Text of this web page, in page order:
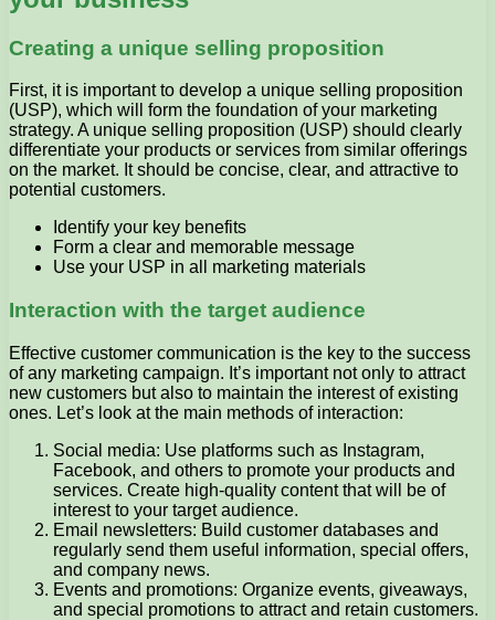
Creating a unique selling proposition
First, it is important to develop a unique selling proposition
(USP), which will form the foundation of your marketing
strategy. A unique selling proposition (USP) should clearly
differentiate your products or services from similar offerings
on the market. It should be concise, clear, and attractive to
potential customers.
Identify your key benefits
Form a clear and memorable message
Use your USP in all marketing materials
Interaction with the target audience
Effective customer communication is the key to the success
of any marketing campaign. It’s important not only to attract
new customers but also to maintain the interest of existing
ones. Let’s look at the main methods of interaction:
Social media: Use platforms such as Instagram,
Facebook, and others to promote your products and
services. Create high-quality content that will be of
interest to your target audience.
Email newsletters: Build customer databases and
regularly send them useful information, special offers,
and company news.
Events and promotions: Organize events, giveaways,
and special promotions to attract and retain customers.